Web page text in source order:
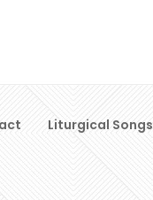
Liturgical Songs